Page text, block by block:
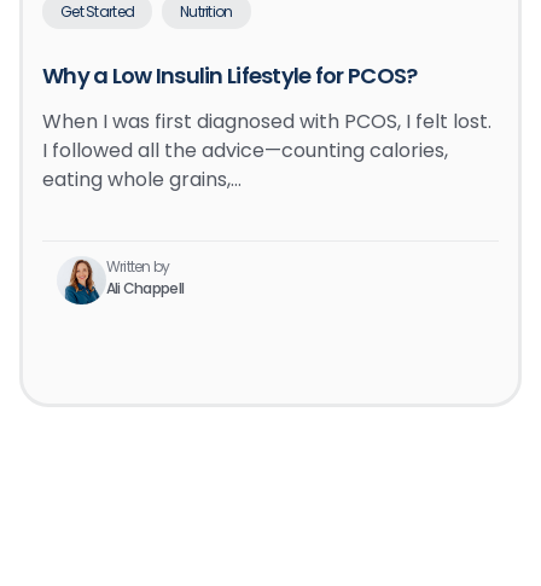
Get Started Nutrition
Why a Low Insulin Lifestyle for PCOS?
When I was first diagnosed with PCOS, I felt lost.
I followed all the advice—counting calories,
eating whole grains,…
Written by
Ali Chappell